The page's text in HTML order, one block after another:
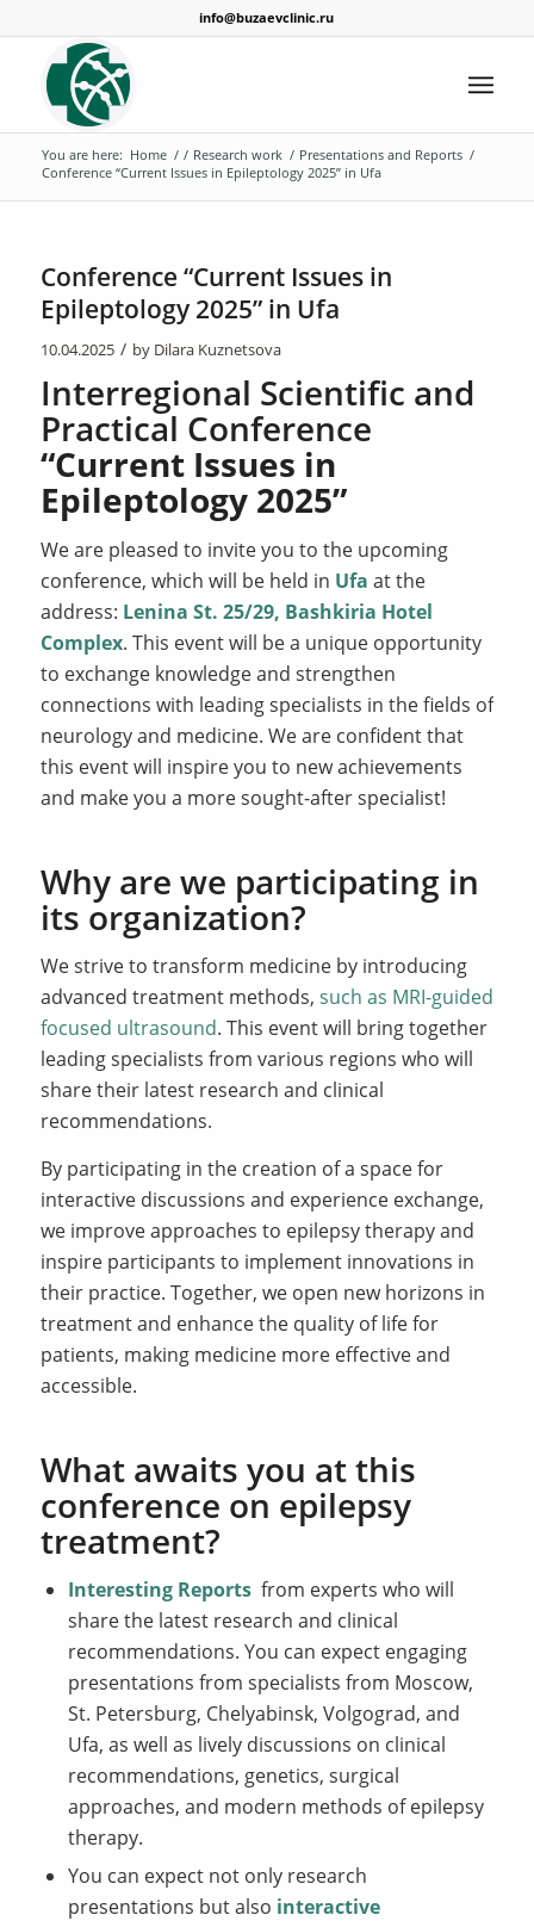
info@buzaevclinic.ru
You are here: Home / / Research work / Presentations and Reports /
Conference “Current Issues in Epileptology 2025” in Ufa
Conference “Current Issues in
Epileptology 2025” in Ufa
10.04.2025 / by Dilara Kuznetsova
Interregional Scientific and
Practical Conference
“Current Issues in
Epileptology 2025”
We are pleased to invite you to the upcoming
conference, which will be held in Ufa at the
address: Lenina St. 25/29, Bashkiria Hotel
Complex. This event will be a unique opportunity
to exchange knowledge and strengthen
connections with leading specialists in the fields of
neurology and medicine. We are confident that
this event will inspire you to new achievements
and make you a more sought-after specialist!
Why are we participating in
its organization?
We strive to transform medicine by introducing
advanced treatment methods, such as MRI-guided
focused ultrasound. This event will bring together
leading specialists from various regions who will
share their latest research and clinical
recommendations.
By participating in the creation of a space for
interactive discussions and experience exchange,
we improve approaches to epilepsy therapy and
inspire participants to implement innovations in
their practice. Together, we open new horizons in
treatment and enhance the quality of life for
patients, making medicine more effective and
accessible.
What awaits you at this
conference on epilepsy
treatment?
Interesting Reports from experts who will
share the latest research and clinical
recommendations. You can expect engaging
presentations from specialists from Moscow,
St. Petersburg, Chelyabinsk, Volgograd, and
Ufa, as well as lively discussions on clinical
recommendations, genetics, surgical
approaches, and modern methods of epilepsy
therapy.
You can expect not only research
presentations but also interactive